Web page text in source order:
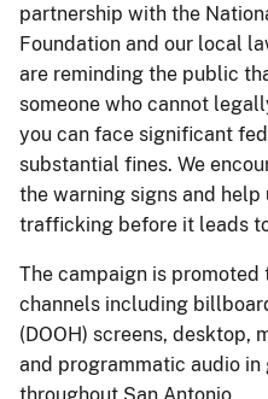
partnership with the
Foundation and our local
are reminding the public
someone who cannot
you can face significant
substantial fines. We
the warning signs and
trafficking before it leads
The campaign is
channels including
(DOOH) screens, desktop,
and programmatic audio